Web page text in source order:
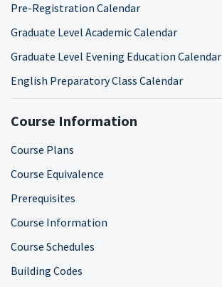
Pre-Registration Calendar
Graduate Level Academic Calendar
Graduate Level Evening Education Calendar
English Preparatory Class Calendar
Course Information
Course Plans
Course Equivalence
Prerequisites
Course Information
Course Schedules
Building Codes